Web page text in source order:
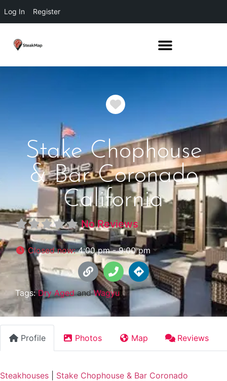
Log In Register
Favorite
Stake Chophouse
& Bar Coronado
California
No Reviews
Closed now:4:00 pm - 9:00 pm
Tags:Dry AgedandWagyu
Profile Photos Map Reviews
Steakhouses
Stake Chophouse & Bar Coronado